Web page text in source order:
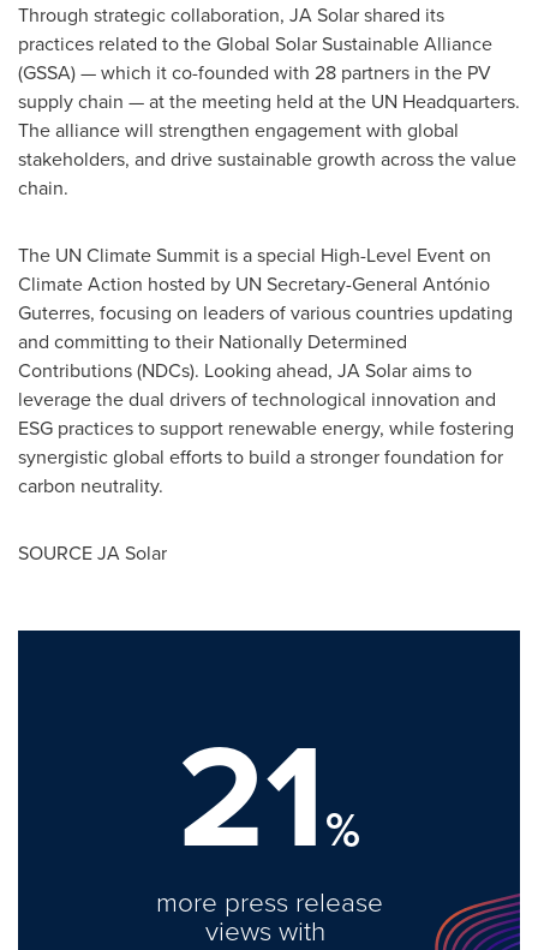
Through strategic collaboration, JA Solar shared its
practices related to the Global Solar Sustainable Alliance
(GSSA) — which it co-founded with 28 partners in the PV
supply chain — at the meeting held at the UN Headquarters.
The alliance will strengthen engagement with global
stakeholders, and drive sustainable growth across the value
chain.
The UN Climate Summit is a special High-Level Event on
Climate Action hosted by UN Secretary-General António
Guterres, focusing on leaders of various countries updating
and committing to their Nationally Determined
Contributions (NDCs). Looking ahead, JA Solar aims to
leverage the dual drivers of technological innovation and
ESG practices to support renewable energy, while fostering
synergistic global efforts to build a stronger foundation for
carbon neutrality.
SOURCE JA Solar
21%
more press release
views with